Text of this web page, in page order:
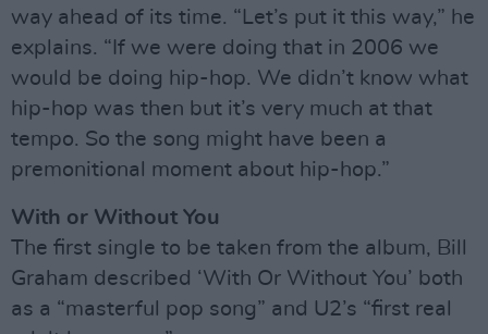
way ahead of its time. “Let’s put it this way,” he
explains. “If we were doing that in 2006 we
would be doing hip-hop. We didn’t know what
hip-hop was then but it’s very much at that
tempo. So the song might have been a
premonitional moment about hip-hop.”
With or Without You
The first single to be taken from the album, Bill
Graham described ‘With Or Without You’ both
as a “masterful pop song” and U2’s “first real